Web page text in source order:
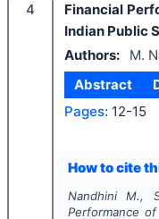
4
Financial
Indian Public
Authors:
M.
Abstract
Pages: 12-15
How to cite
Nandhini M.,
Performance